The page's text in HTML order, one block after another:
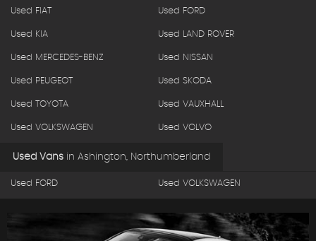
Used FIAT Used FORD
Used KIA Used LAND ROVER
Used MERCEDES-BENZ Used NISSAN
Used PEUGEOT Used SKODA
Used TOYOTA Used VAUXHALL
Used VOLKSWAGEN Used VOLVO
Used Vans in Ashington, Northumberland
Used FORD Used VOLKSWAGEN